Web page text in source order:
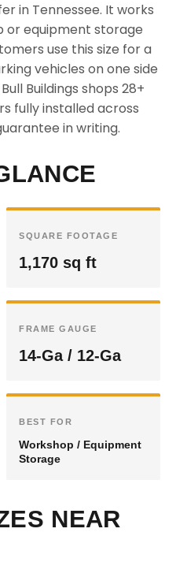
in Tennessee. It works
or equipment storage
use this size for a
vehicles on one side
Buildings shops 28+
fully installed across
in writing.
SQUARE FOOTAGE
1,170 sq ft
FRAME GAUGE
14-Ga / 12-Ga
BEST FOR
Workshop / Equipment
Storage
NEAR